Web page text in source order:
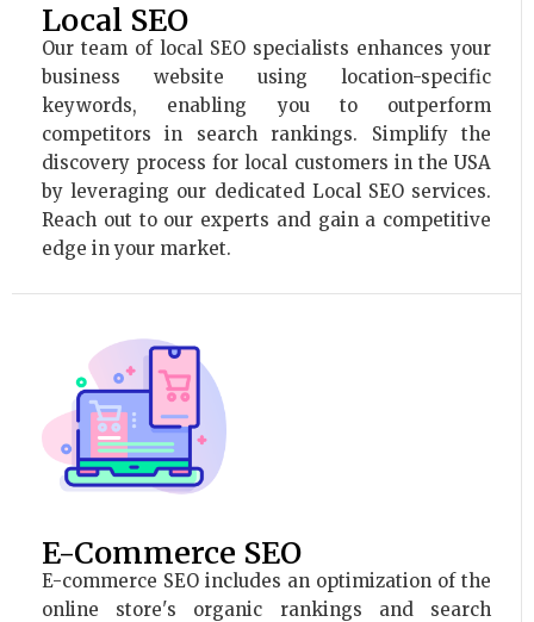
Local SEO
Our team of local SEO specialists enhances your
business website using location-specific
keywords, enabling you to outperform
competitors in search rankings. Simplify the
discovery process for local customers in the USA
by leveraging our dedicated Local SEO services.
Reach out to our experts and gain a competitive
edge in your market.
E-Commerce SEO
E-commerce SEO includes an optimization of the
online store's organic rankings and search